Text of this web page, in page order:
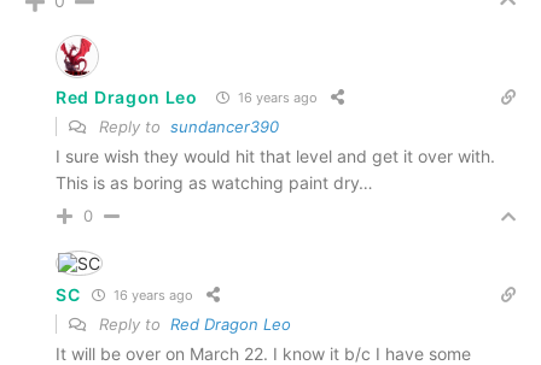
Red Dragon Leo 16 years ago
Reply to sundancer390
I sure wish they would hit that level and get it over with.
This is as boring as watching paint dry…
0
SC 16 years ago
Reply to Red Dragon Leo
It will be over on March 22. I know it b/c I have some